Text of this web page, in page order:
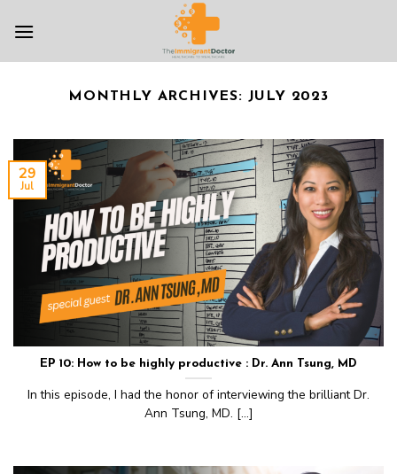
MONTHLY ARCHIVES: JULY 2023
EP 10: How to be highly productive : Dr. Ann Tsung, MD
In this episode, I had the honor of interviewing the brilliant Dr.
Ann Tsung, MD. [...]
29
Jul